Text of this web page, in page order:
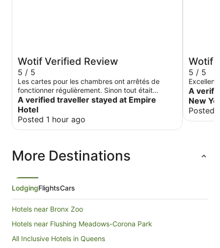
Wotif Verified Review
5 / 5
Les cartes pour les chambres ont arrêtés de
fonctionner régulièrement. Sinon tout était
parfait!
A verified traveller stayed at Empire
Hotel
Posted 1 hour ago
Wotif
5 / 5
A
New
Posted
More Destinations
LodgingFlightsCars
Hotels near Bronx Zoo
Hotels near Flushing Meadows-Corona Park
All Inclusive Hotels in Queens